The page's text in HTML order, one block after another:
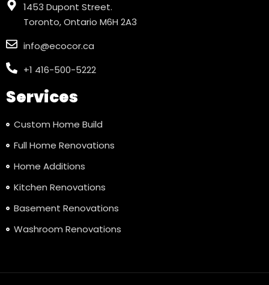
1453 Dupont Street.
Toronto, Ontario M6H 2A3
info@ecocor.ca
+1 416-500-5222
Services
Custom Home Build
Full Home Renovations
Home Additions
Kitchen Renovations
Basement Renovations
Washroom Renovations